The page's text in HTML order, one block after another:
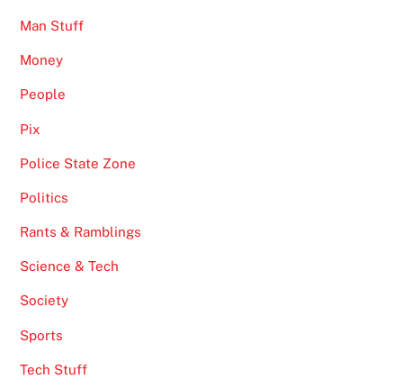
Man Stuff
Money
People
Pix
Police State Zone
Politics
Rants & Ramblings
Science & Tech
Society
Sports
Tech Stuff